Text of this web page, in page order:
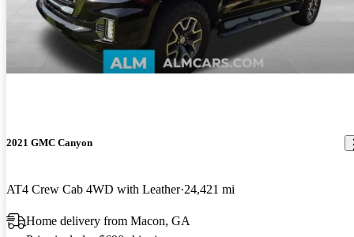
2021 GMC Canyon
AT4 Crew Cab 4WD with Leather 24,421 mi
Home delivery from Macon, GA